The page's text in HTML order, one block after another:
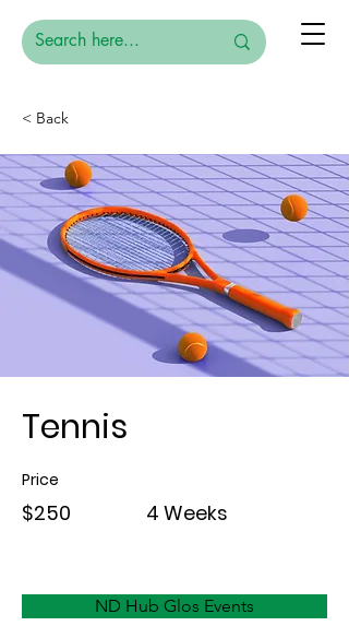
< Back
Tennis
Price
$250 4 Weeks
ND Hub Glos Events